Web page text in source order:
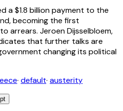
a $1.8 billion payment to the
becoming the first
arrears. Jeroen Dijsselbloem,
that further talks are
changing its political
· default· austerity